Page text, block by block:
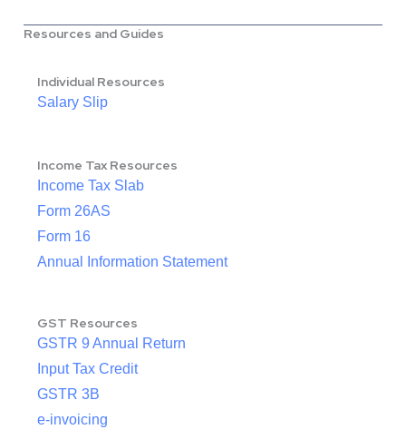
Resources and Guides
Individual Resources
Salary Slip
Income Tax Resources
Income Tax Slab
Form 26AS
Form 16
Annual Information Statement
GST Resources
GSTR 9 Annual Return
Input Tax Credit
GSTR 3B
e-invoicing